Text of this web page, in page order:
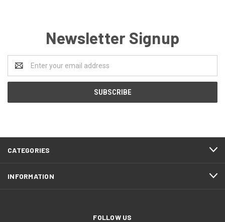
Newsletter Signup
Address
CATEGORIES
INFORMATION
FOLLOW US